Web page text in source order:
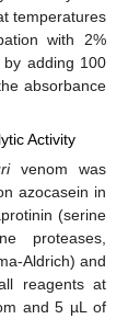
temperatures
with 2%
adding 100
absorbance
Activity
venom was
azocasein in
(serine
proteases,
Aldrich) and
reagents at
and 5 µL of